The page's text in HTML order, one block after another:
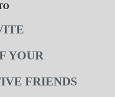
YOUR
FRIENDS